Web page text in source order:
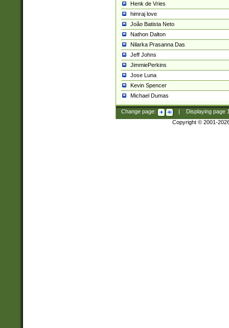
Henk de Vries
himraj love
João Batista Neto
Nathon Dalton
Nilarka Prasanna Das
Jeff Johns
JimmiePerkins
Jose Luna
Kevin Spencer
Michael Dumas
Change page: Displaying page
Copyright © 2001-